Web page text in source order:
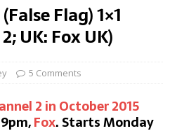
UK: Fox UK)
5 Comments
2 in October 2015
Fox. Starts Monday